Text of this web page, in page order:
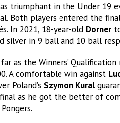
triumphant in the Under 19
Both players entered the
In 2021, 18-year-old Dorner
silver in 9 ball and 10 ball
as the Winners’
A comfortable win against
Poland’s Szymon Kural
as he got the better of